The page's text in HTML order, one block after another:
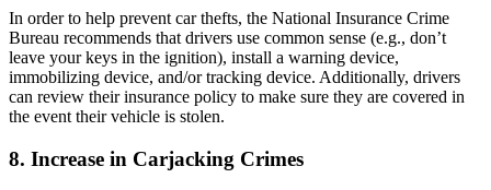
In order to help prevent car thefts, the National Insurance Crime
Bureau recommends that drivers use common sense (e.g., don’t
leave your keys in the ignition), install a warning device,
immobilizing device, and/or tracking device. Additionally, drivers
can review their insurance policy to make sure they are covered in
the event their vehicle is stolen.
8. Increase in Carjacking Crimes